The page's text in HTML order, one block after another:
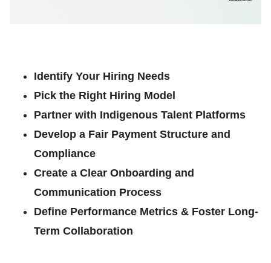
Identify Your Hiring Needs
Pick the Right Hiring Model
Partner with Indigenous Talent Platforms
Develop a Fair Payment Structure and
Compliance
Create a Clear Onboarding and
Communication Process
Define Performance Metrics & Foster Long-
Term Collaboration